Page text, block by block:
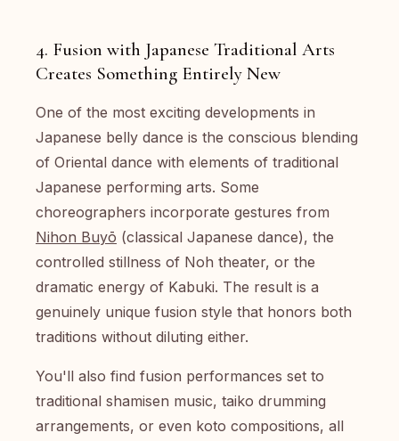
4. Fusion with Japanese Traditional Arts
Creates Something Entirely New
One of the most exciting developments in
Japanese belly dance is the conscious blending
of Oriental dance with elements of traditional
Japanese performing arts. Some
choreographers incorporate gestures from
Nihon Buyō (classical Japanese dance), the
controlled stillness of Noh theater, or the
dramatic energy of Kabuki. The result is a
genuinely unique fusion style that honors both
traditions without diluting either.
You'll also find fusion performances set to
traditional shamisen music, taiko drumming
arrangements, or even koto compositions, all